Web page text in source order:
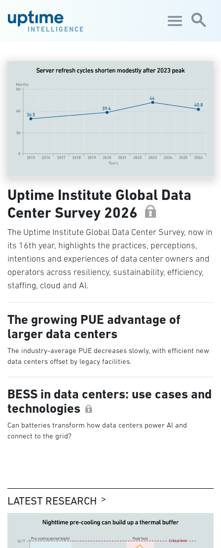
INTELLIGENCE
Uptime Institute Global Data
Center Survey 2026
The Uptime Institute Global Data Center Survey, now in
its 16th year, highlights the practices, perceptions,
intentions and experiences of data center owners and
operators across resiliency, sustainability, efficiency,
staffing, cloud and AI.
The growing PUE advantage of
larger data centers
The industry-average PUE decreases slowly, with efficient new
data centers offset by legacy facilities.
BESS in data centers: use cases and
technologies
Can batteries transform how data centers power AI and
connect to the grid?
LATEST RESEARCH